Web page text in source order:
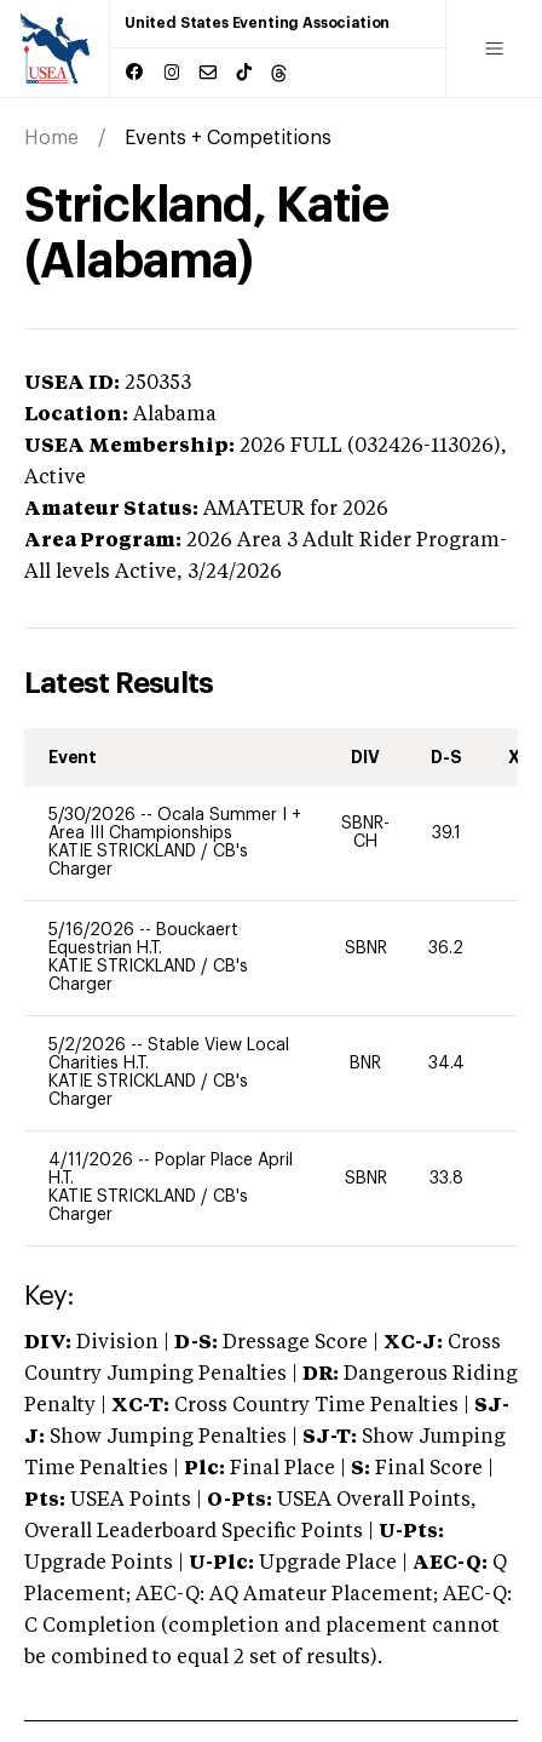
United States Eventing Association
Home Events + Competitions
Strickland, Katie
(Alabama)
USEA ID: 250353
Location: Alabama
USEA Membership: 2026 FULL (032426-113026),
Active
Amateur Status: AMATEUR for 2026
Area Program: 2026 Area 3 Adult Rider Program-
All levels Active, 3/24/2026
Latest Results
Event DIV D-S XC-
5/30/2026 -- Ocala Summer I +
Area III Championships
KATIE STRICKLAND / CB's
Charger
SBNR-
CH
39.1
5/16/2026 -- Bouckaert
Equestrian H.T.
KATIE STRICKLAND / CB's
Charger
SBNR 36.2
5/2/2026 -- Stable View Local
Charities H.T.
KATIE STRICKLAND / CB's
Charger
BNR 34.4
4/11/2026 -- Poplar Place April
H.T.
KATIE STRICKLAND / CB's
Charger
SBNR 33.8
Key:
DIV: Division | D-S: Dressage Score | XC-J: Cross
Country Jumping Penalties |
DR: Dangerous Riding
Penalty | XC-T: Cross Country Time Penalties | SJ-
J: Show Jumping Penalties | SJ-T: Show Jumping
Time Penalties |
Plc: Final Place | S: Final Score |
Pts: USEA Points | O-Pts: USEA Overall Points,
Overall Leaderboard Specific Points | U-Pts:
Upgrade Points | U-Plc: Upgrade Place | AEC-Q: Q
Placement; AEC-Q: AQ Amateur Placement; AEC-Q:
C Completion (completion and placement cannot
be combined to equal 2 set of results).